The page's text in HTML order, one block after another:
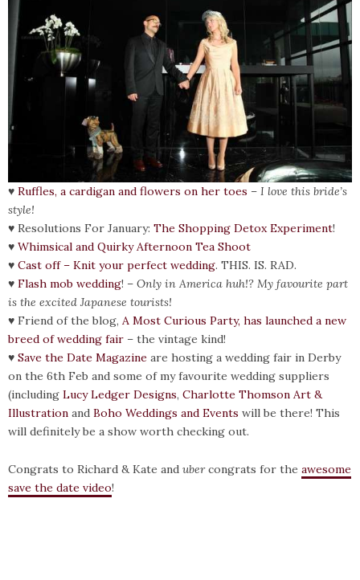
♥ Ruffles, a cardigan and flowers on her toes – I love this bride’s
style!
♥ Resolutions For January: The Shopping Detox Experiment!
♥ Whimsical and Quirky Afternoon Tea Shoot
♥ Cast off – Knit your perfect wedding. THIS. IS. RAD.
♥ Flash mob wedding! – Only in America huh!? My favourite part
is the excited Japanese tourists!
♥ Friend of the blog, A Most Curious Party, has launched a new
breed of wedding fair – the vintage kind!
♥ Save the Date Magazine are hosting a wedding fair in Derby
on the 6th Feb and some of my favourite wedding suppliers
(including Lucy Ledger Designs, Charlotte Thomson Art &
Illustration and Boho Weddings and Events will be there! This
will definitely be a show worth checking out.
Congrats to Richard & Kate and ubercongrats for the awesome
save the date video!